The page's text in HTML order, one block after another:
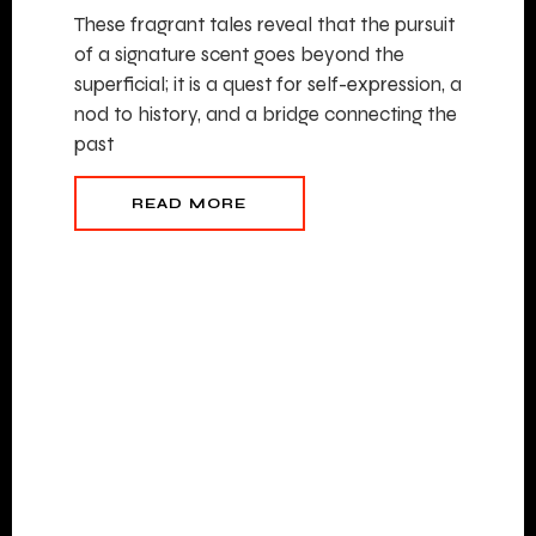
These fragrant tales reveal that the pursuit
of a signature scent goes beyond the
superficial; it is a quest for self-expression, a
nod to history, and a bridge connecting the
past
READ MORE